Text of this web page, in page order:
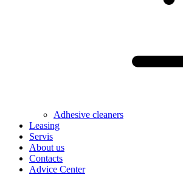
Adhesive cleaners
Leasing
Servis
About us
Contacts
Advice Center